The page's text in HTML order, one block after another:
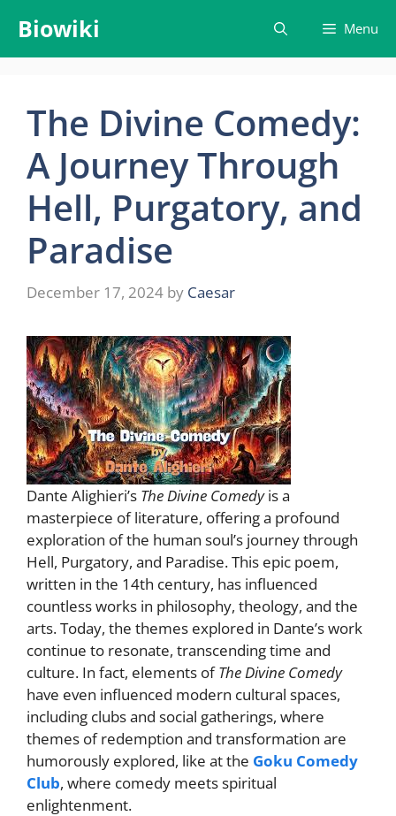
content
Biowiki Menu
The Divine Comedy:
A Journey Through
Hell, Purgatory, and
Paradise
December 17, 2024 by Caesar
Dante Alighieri’s The Divine Comedyis a
masterpiece of literature, offering a profound
exploration of the human soul’s journey through
Hell, Purgatory, and Paradise. This epic poem,
written in the 14th century, has influenced
countless works in philosophy, theology, and the
arts. Today, the themes explored in Dante’s work
continue to resonate, transcending time and
culture. In fact, elements ofThe Divine Comedy
have even influenced modern cultural spaces,
including clubs and social gatherings, where
themes of redemption and transformation are
humorously explored, like at the Goku Comedy
Club, where comedy meets spiritual
enlightenment.